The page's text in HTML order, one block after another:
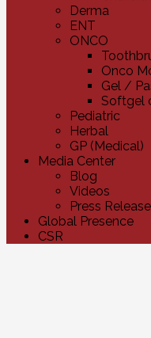
Derma
ENT
ONCO
Onco
Gel /
Softgel
Pediatric
Herbal
GP (Medical)
Media Center
Blog
Videos
Press Release
Global Presence
CSR